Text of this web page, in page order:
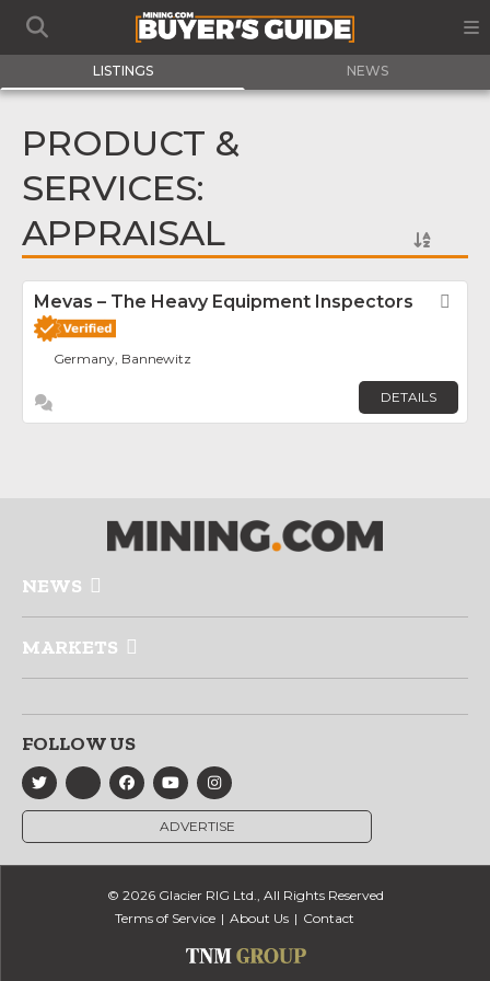
LISTINGS NEWS
PRODUCT &
SERVICES:
APPRAISAL
Mevas – The Heavy Equipment Inspectors
Germany, Bannewitz
DETAILS
NEWS
MARKETS
FOLLOW US
ADVERTISE
© 2026 Glacier RIG Ltd., All Rights Reserved
Terms of Service
About Us Contact